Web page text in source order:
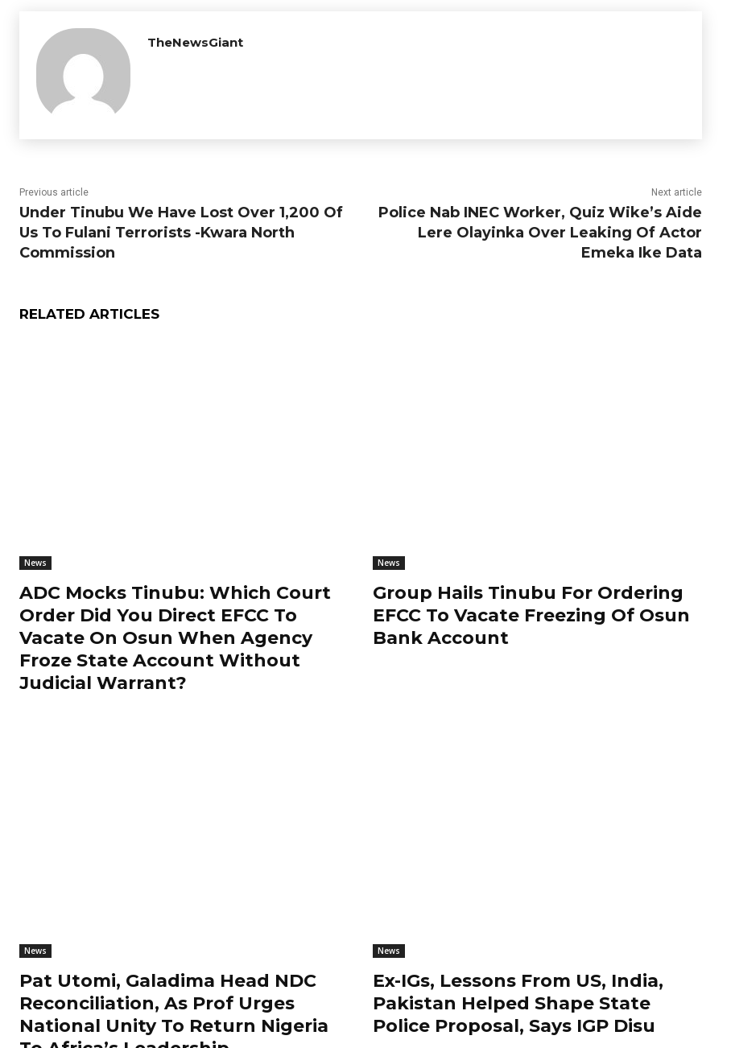
TheNewsGiant
Previous article
Under Tinubu We Have Lost Over 1,200 Of
Us To Fulani Terrorists -Kwara North
Commission
Next article
Police Nab INEC Worker, Quiz Wike’s Aide
Lere Olayinka Over Leaking Of Actor
Emeka Ike Data
RELATED ARTICLES
News
ADC Mocks Tinubu: Which Court
Order Did You Direct EFCC To
Vacate On Osun When Agency
Froze State Account Without
Judicial Warrant?
News
Group Hails Tinubu For Ordering
EFCC To Vacate Freezing Of Osun
Bank Account
News
Pat Utomi, Galadima Head NDC
Reconciliation, As Prof Urges
National Unity To Return Nigeria
News
Ex-IGs, Lessons From US, India,
Pakistan Helped Shape State
Police Proposal, Says IGP Disu